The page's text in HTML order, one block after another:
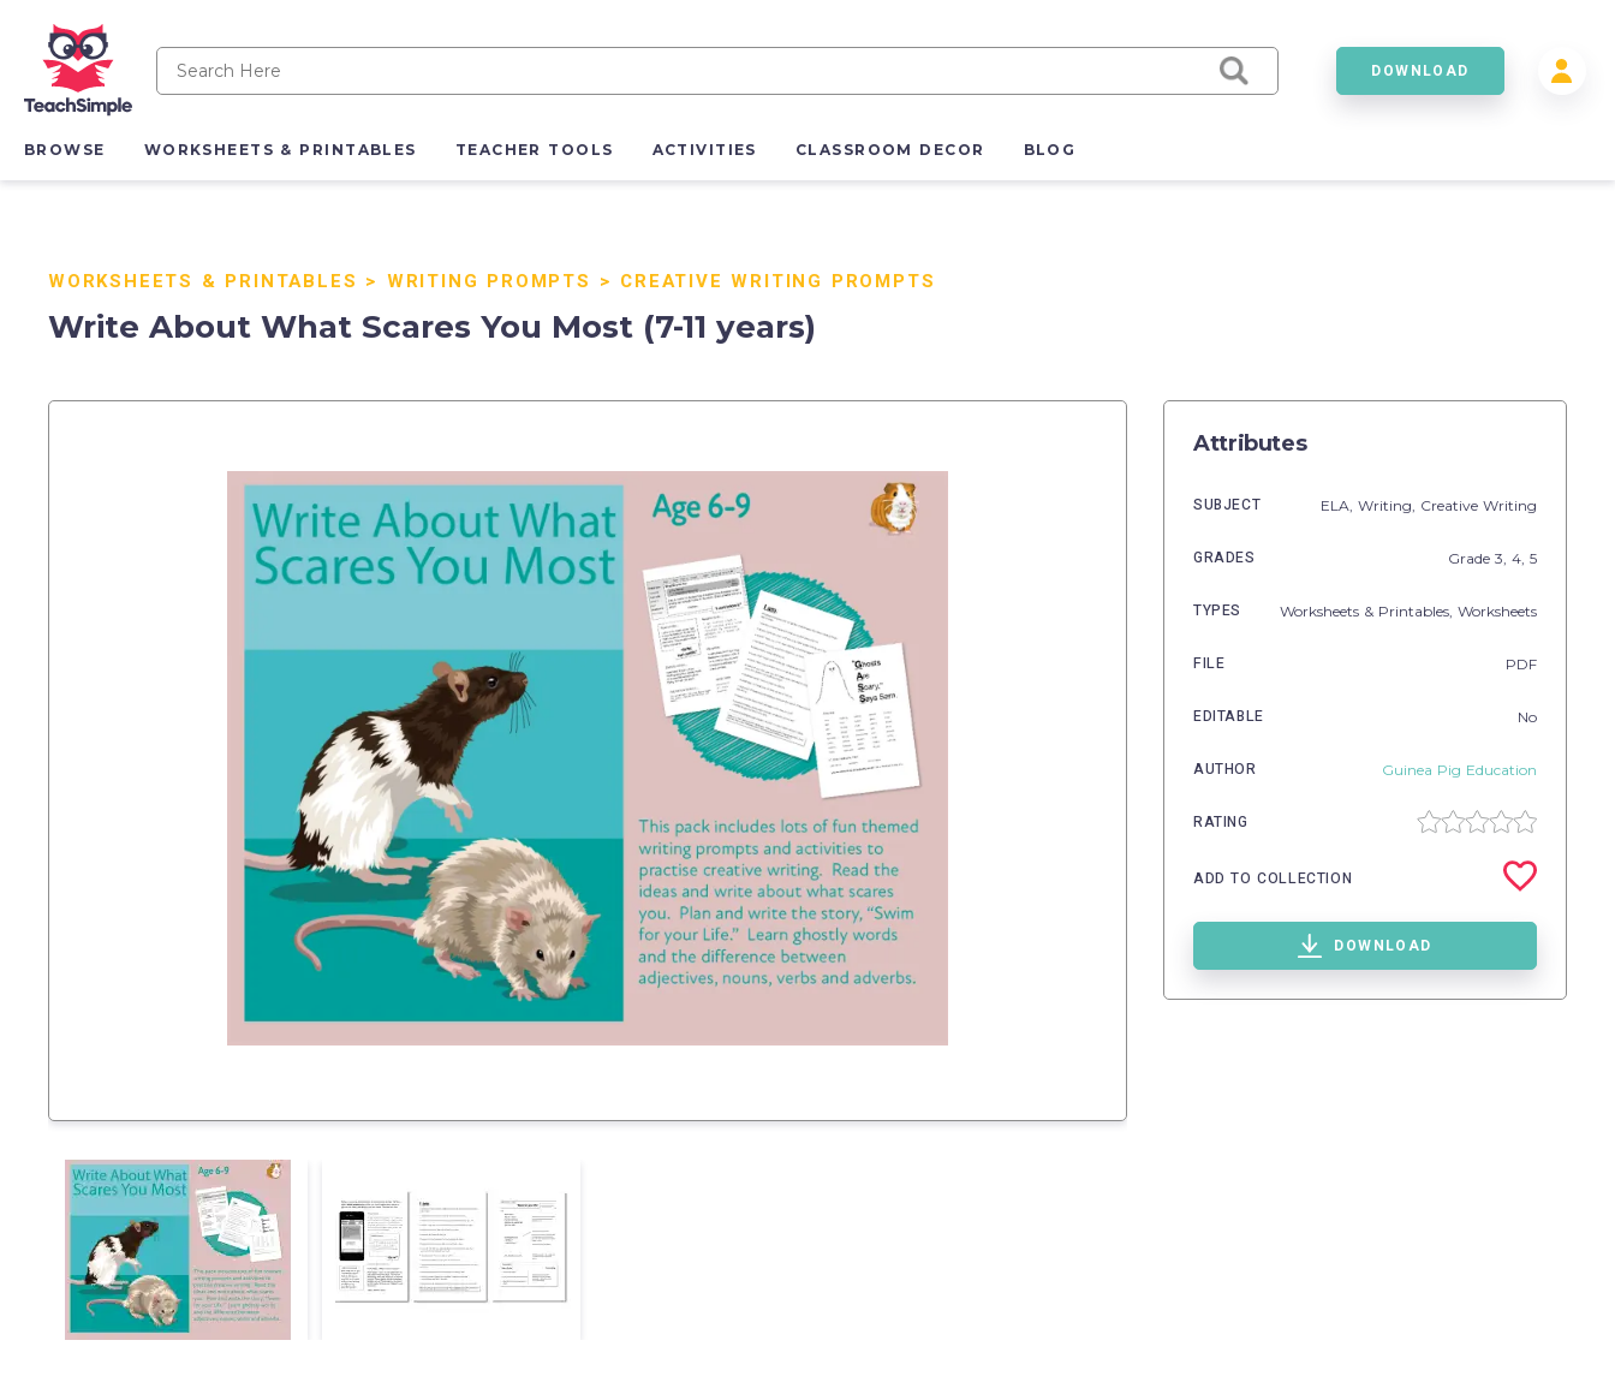
DOWNLOAD
BROWSE WORKSHEETS & PRINTABLES TEACHER TOOLS ACTIVITIES CLASSROOM DECOR BLOG
WORKSHEETS & PRINTABLES > WRITING PROMPTS > CREATIVE WRITING PROMPTS
Write About What Scares You Most (7-11 years)
Attributes
SUBJECT ELA, Writing, Creative Writing
GRADES Grade 3, 4, 5
TYPES Worksheets & Printables, Worksheets
FILE PDF
EDITABLE No
AUTHOR Guinea Pig Education
RATING
ADD TO COLLECTION
DOWNLOAD